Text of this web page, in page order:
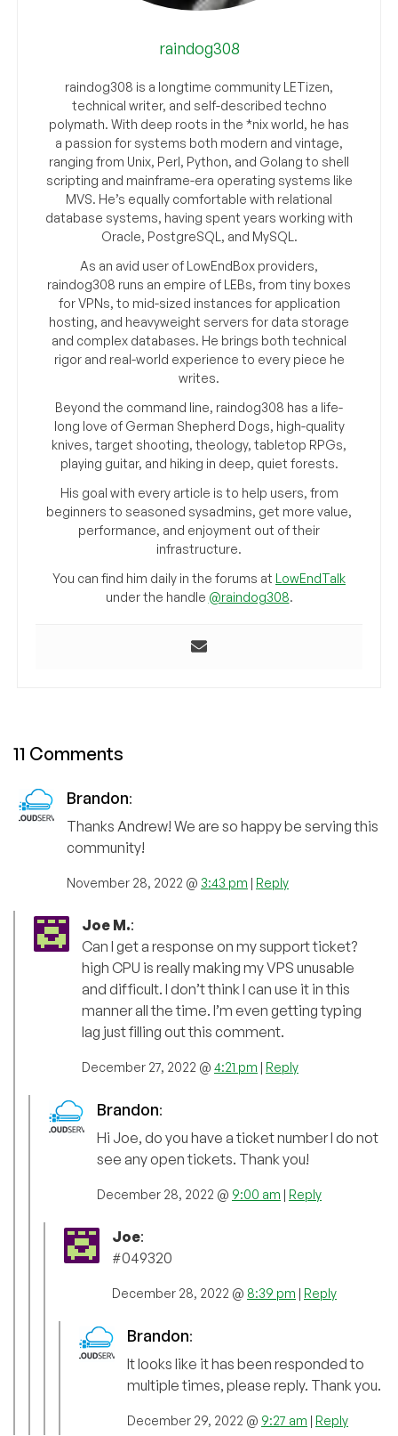
raindog308
raindog308 is a longtime community LETizen,
technical writer, and self-described techno
polymath. With deep roots in the *nix world, he has
a passion for systems both modern and vintage,
ranging from Unix, Perl, Python, and Golang to shell
scripting and mainframe-era operating systems like
MVS. He’s equally comfortable with relational
database systems, having spent years working with
Oracle, PostgreSQL, and MySQL.
As an avid user of LowEndBox providers,
raindog308 runs an empire of LEBs, from tiny boxes
for VPNs, to mid-sized instances for application
hosting, and heavyweight servers for data storage
and complex databases. He brings both technical
rigor and real-world experience to every piece he
writes.
Beyond the command line, raindog308 has a life-
long love of German Shepherd Dogs, high-quality
knives, target shooting, theology, tabletop RPGs,
playing guitar, and hiking in deep, quiet forests.
His goal with every article is to help users, from
beginners to seasoned sysadmins, get more value,
performance, and enjoyment out of their
infrastructure.
You can find him daily in the forums at LowEndTalk
under the handle @raindog308.
11 Comments
Brandon:
Thanks Andrew! We are so happy be serving this
community!
November 28, 2022 @ 3:43 pm | Reply
Joe M.:
Can I get a response on my support ticket?
high CPU is really making my VPS unusable
and difficult. I don’t think I can use it in this
manner all the time. I’m even getting typing
lag just filling out this comment.
December 27, 2022 @ 4:21 pm | Reply
Brandon:
Hi Joe, do you have a ticket number I do not
see any open tickets. Thank you!
December 28, 2022 @ 9:00 am | Reply
Joe:
#049320
December 28, 2022 @ 8:39 pm | Reply
Brandon:
It looks like it has been responded to
multiple times, please reply. Thank you.
December 29, 2022 @ 9:27 am | Reply